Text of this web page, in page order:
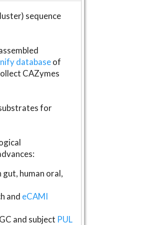
sequence
databaseof
CAZymes
for
human oral,
and eCAMI
and subject PUL